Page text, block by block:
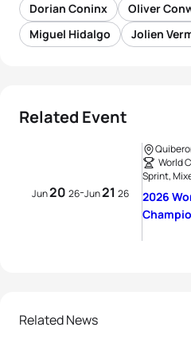
Dorian Coninx
Oliver
Miguel Hidalgo
Jolien
Related Event
Jun20 26-Jun21 26
World
Sprint,
2026
Related News